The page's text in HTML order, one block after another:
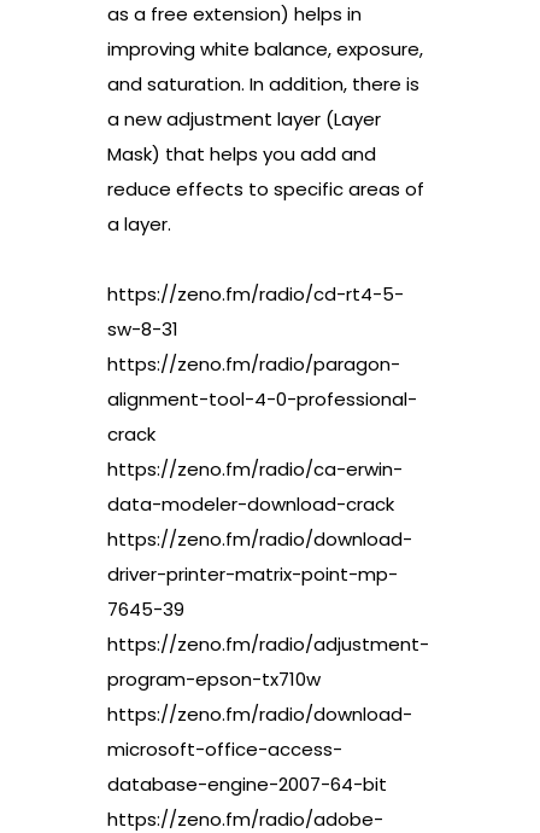
as a free extension) helps in
improving white balance, exposure,
and saturation. In addition, there is
a new adjustment layer (Layer
Mask) that helps you add and
reduce effects to specific areas of
a layer.
https://zeno.fm/radio/cd-rt4-5-
sw-8-31
https://zeno.fm/radio/paragon-
alignment-tool-4-0-professional-
crack
https://zeno.fm/radio/ca-erwin-
data-modeler-download-crack
https://zeno.fm/radio/download-
driver-printer-matrix-point-mp-
7645-39
https://zeno.fm/radio/adjustment-
program-epson-tx710w
https://zeno.fm/radio/download-
microsoft-office-access-
database-engine-2007-64-bit
https://zeno.fm/radio/adobe-